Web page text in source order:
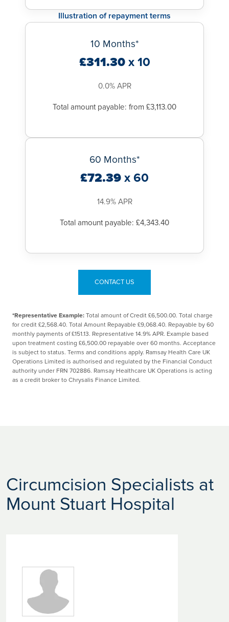
Illustration of repayment terms
10 Months*
£311.30x 10
0.0% APR
Total amount payable: from £3,113.00
60 Months*
£72.39 x 60
14.9% APR
Total amount payable: £4,343.40
CONTACT US
*Representative Example: Total amount of Credit £6,500.00. Total charge
for credit £2,568.40. Total Amount Repayable £9,068.40. Repayable by 60
monthly payments of £151.13. Representative 14.9% APR. Example based
upon treatment costing £6,500.00 repayable over 60 months. Acceptance
is subject to status. Terms and conditions apply. Ramsay Health Care UK
Operations Limited is authorised and regulated by the Financial Conduct
authority under FRN 702886. Ramsay Healthcare UK Operations is acting
as a credit broker to Chrysalis Finance Limited.
Circumcision Specialists at
Mount Stuart Hospital